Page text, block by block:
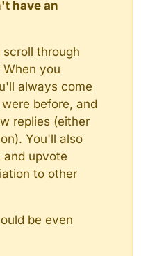
have an
through
you
always come
before, and
replies (either
You'll also
and upvote
to other
be even